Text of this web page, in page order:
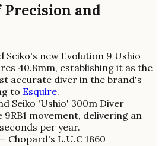
and
Seiko's new Evolution 9 Ushio
40.8mm, establishing it as the
accurate diver in the brand's
to Esquire.
Seiko 'Ushio' 300m Diver
movement, delivering an
per year.
Chopard's L.U.C 1860